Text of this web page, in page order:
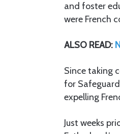
and foster
were French
ALSO READ:
Since taking
for
expelling
Just weeks